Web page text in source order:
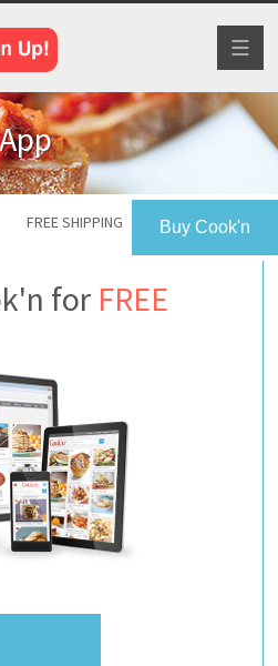
Buy Cook'n
FREE SHIPPING
for FREE